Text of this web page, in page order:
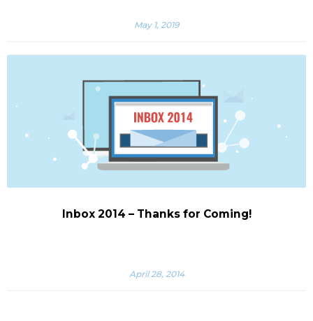
May 1, 2019
Inbox 2014 – Thanks for Coming!
April 28, 2014